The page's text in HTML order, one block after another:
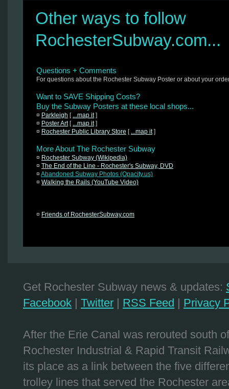
Other ways to follow
RochesterSubway.com...
Questions + Comments
For questions about the Rochester Subway Poster or about your
Want to SAVE Shipping Costs?
Buy the Subway Posters at these local shops...
¤ Parkleigh [ ...map it]
¤ Poster Art[ ...map it]
¤ Rochester Public Library Store [ ...map it]
More About The Rochester Subway
¤ Rochester Subway (Wikipedia)
¤ The End of the Line - Rochester's Subway, DVD
¤ Abandoned Subway Photos (Opacity.us)
¤ Walking the Rails (YouTube Video)
¤ Friends of RochesterSubway.com
Get Rochester Subway news & updates:
Facebook | Twitter | RSS Feed | Privacy
After the Erie Canal was rerouted south
Rochester Industrial & Rapid Transit
its place as a link between the five
trolley lines that served the Rochester